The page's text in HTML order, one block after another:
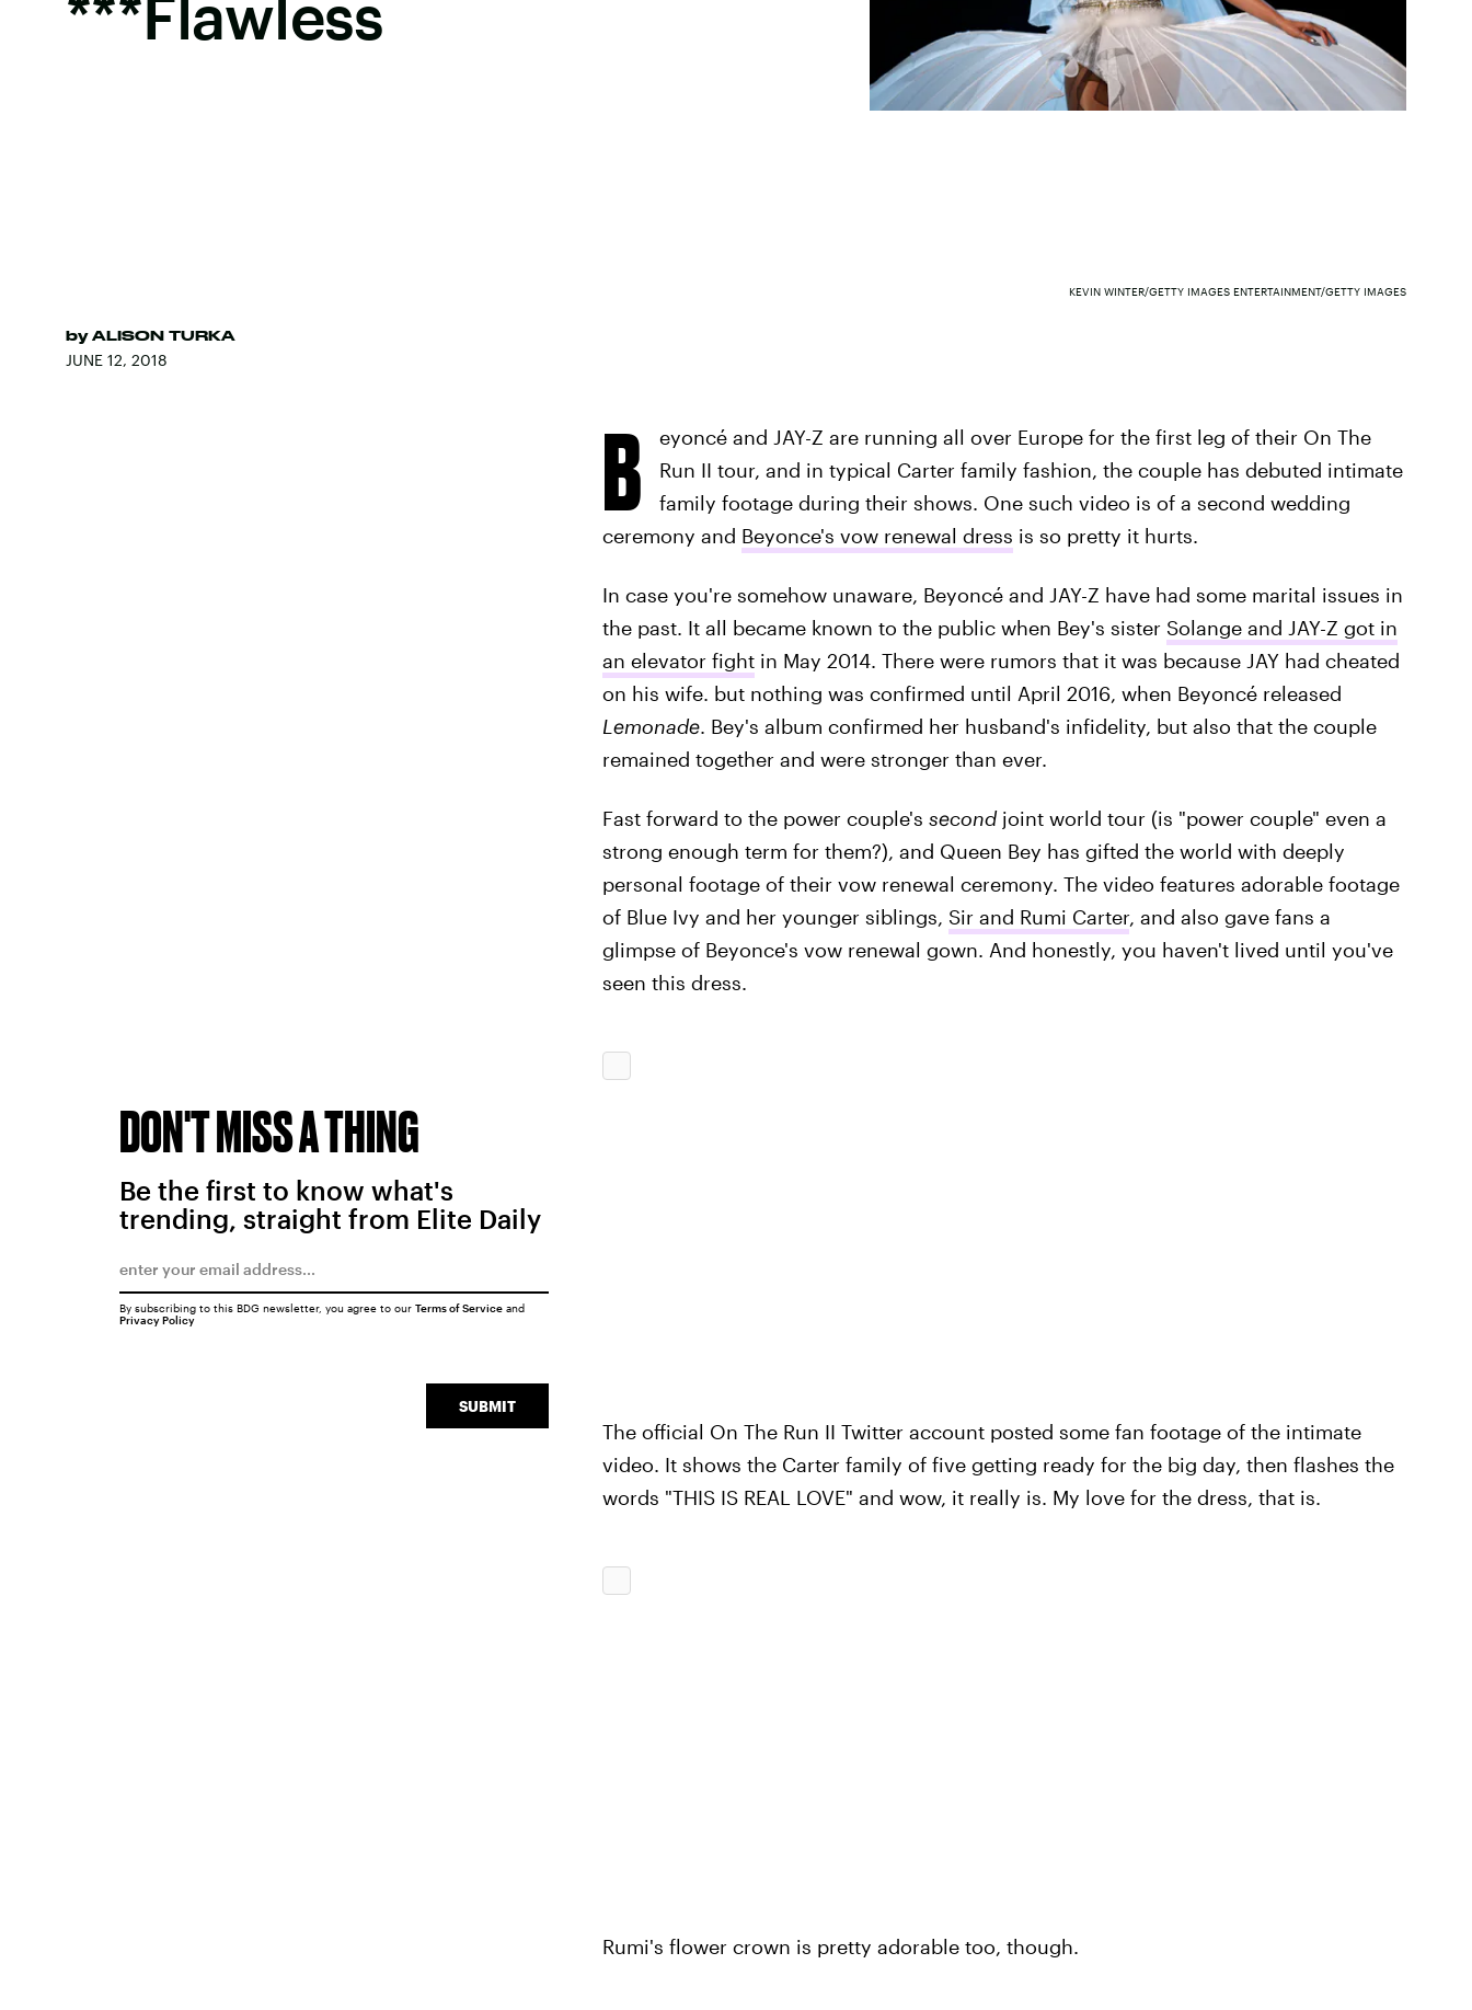
***Flawless
by ALISON TURKA
JUNE 12, 2018
KEVIN WINTER/GETTY IMAGES ENTERTAINMENT/GETTY IMAGES
B
eyoncé and JAY-Z are running all over Europe for the first leg of their On The
Run II tour, and in typical Carter family fashion, the couple has debuted intimate
family footage during their shows. One such video is of a second wedding
ceremony and Beyonce's vow renewal dress is so pretty it hurts.
In case you're somehow unaware, Beyoncé and JAY-Z have had some marital issues in
the past. It all became known to the public when Bey's sister Solange and JAY-Z got in
an elevator fightin May 2014. There were rumors that it was because JAY had cheated
on his wife. but nothing was confirmed until April 2016, when Beyoncé released
Lemonade. Bey's album confirmed her husband's infidelity, but also that the couple
remained together and were stronger than ever.
Fast forward to the power couple's secondjoint world tour (is "power couple" even a
strong enough term for them?), and Queen Bey has gifted the world with deeply
personal footage of their vow renewal ceremony. The video features adorable footage
of Blue Ivy and her younger siblings, Sir and Rumi Carter, and also gave fans a
glimpse of Beyonce's vow renewal gown. And honestly, you haven't lived until you've
seen this dress.
The official On The Run II Twitter account posted some fan footage of the intimate
video. It shows the Carter family of five getting ready for the big day, then flashes the
words "THIS IS REAL LOVE" and wow, it really is. My love for the dress, that is.
Rumi's flower crown is pretty adorable too, though.
DON'T MISS A THING
Be the first to know what's
trending, straight from Elite Daily
SUBMIT
By subscribing to this BDG newsletter, you agree to our Terms of Serviceand
Privacy Policy